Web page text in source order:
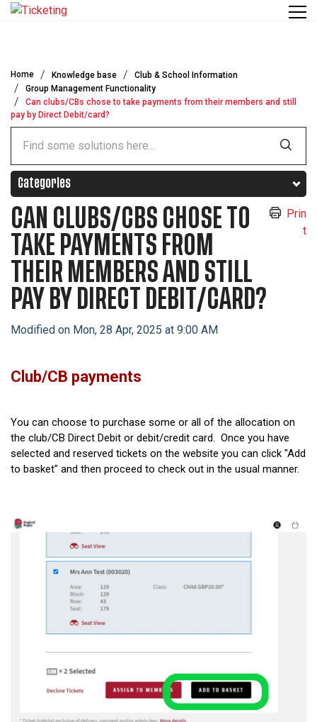
Skip to main content
Home Knowledge base
Club & School Information
Group Management Functionality
Can clubs/CBs chose to take payments from their members and still
pay by Direct Debit/card?
Categories
CAN CLUBS/CBS CHOSE TO
TAKE PAYMENTS FROM
THEIR MEMBERS AND STILL
PAY BY DIRECT DEBIT/CARD?
Modified on Mon, 28 Apr, 2025 at 9:00 AM
Prin
t
Club/CB payments
You can choose to purchase some or all of the allocation on
the club/CB Direct Debit or debit/credit card. Once you have
selected and reserved tickets on the website you can click "Add
to basket" and then proceed to check out in the usual manner.